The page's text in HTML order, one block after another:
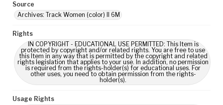
Source
Archives: Track Women (color) II 6M
Rights
IN COPYRIGHT - EDUCATIONAL USE PERMITTED: This Item is
protected by copyright and/or related rights. You are free to use
this Item in any way that is permitted by the copyright and related
rights legislation that applies to your use. In addition, no permission
is required from the rights-holder(s) for educational uses. For
other uses, you need to obtain permission from the rights-
holder(s).
Usage Rights